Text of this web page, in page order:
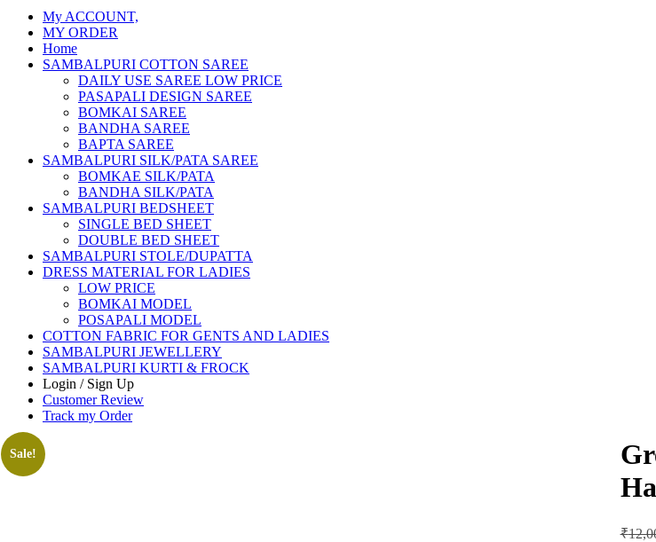
My ACCOUNT,
MY ORDER
Home
SAMBALPURI COTTON SAREE
DAILY USE SAREE LOW PRICE
PASAPALI DESIGN SAREE
BOMKAI SAREE
BANDHA SAREE
BAPTA SAREE
SAMBALPURI SILK/PATA SAREE
BOMKAE SILK/PATA
BANDHA SILK/PATA
SAMBALPURI BEDSHEET
SINGLE BED SHEET
DOUBLE BED SHEET
SAMBALPURI STOLE/DUPATTA
DRESS MATERIAL FOR LADIES
LOW PRICE
BOMKAI MODEL
POSAPALI MODEL
COTTON FABRIC FOR GENTS AND LADIES
SAMBALPURI JEWELLERY
SAMBALPURI KURTI & FROCK
Login / Sign Up
Customer Review
Track my Order
Sale!
₹